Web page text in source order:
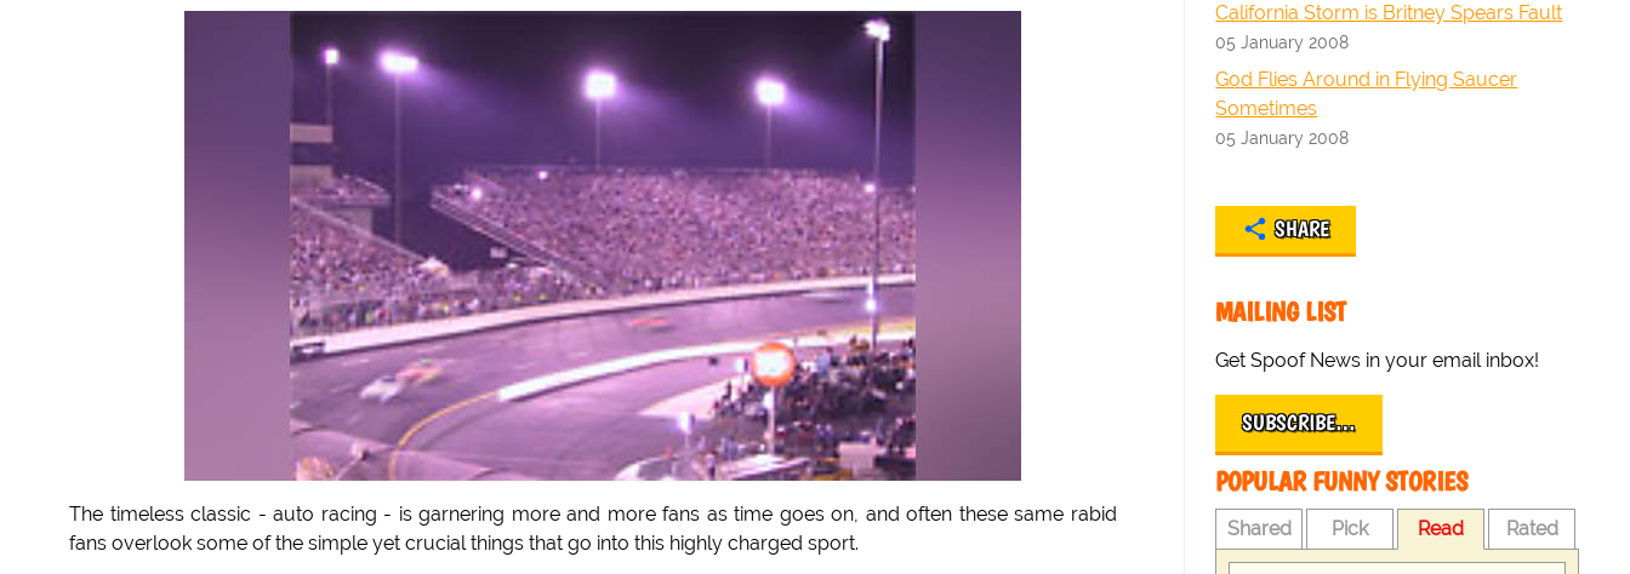
The timeless classic - auto racing - is garnering more and more fans as time goes on, and often these same rabid
fans overlook some of the simple yet crucial things that go into this highly charged sport.
California Storm is Britney Spears Fault
05 January 2008
God Flies Around in Flying Saucer
Sometimes
05 January 2008
SHARE
MAILING LIST
Get Spoof News in your email inbox!
SUBSCRIBE…
POPULAR FUNNY STORIES
Shared Pick Read Rated